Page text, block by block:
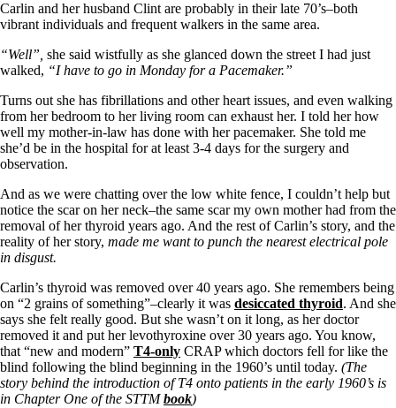
Patient Adrenal Wisdom
Supplements/meds which affect adrenals
High cortisol
Aldosterone
Hashimoto’s
Thyroiditis
Help! My thyroid is enlarged!
10 Gut Health Questions
Thyroid Cancer
How to find a Good Doc
Doctors Need to Rethink
Doctors Hall of Shame
Doctors Wall of Fame
Dear Doctor…
The Gray Areas of Patient Experiences
B12
Iron
Take your temp!
Thyroid, Depression, Mental Health
Blood Pressure & Hypothyroidism
Hypopituitary
Vegetarian
Carlin and her husband Clint are probably in their late 70’s–both
vibrant individuals and frequent walkers in the same area.
“Well”, she said wistfully as she glanced down the street I had just
walked, “I have to go in Monday for a Pacemaker.”
Turns out she has fibrillations and other heart issues, and even walking
from her bedroom to her living room can exhaust her. I told her how
well my mother-in-law has done with her pacemaker. She told me
she’d be in the hospital for at least 3-4 days for the surgery and
observation.
And as we were chatting over the low white fence, I couldn’t help but
notice the scar on her neck–the same scar my own mother had from the
removal of her thyroid years ago. And the rest of Carlin’s story, and the
reality of her story, made me want to punch the nearest electrical pole
in disgust.
Carlin’s thyroid was removed over 40 years ago. She remembers being
on “2 grains of something”–clearly it was desiccated thyroid. And she
says she felt really good. But she wasn’t on it long, as her doctor
removed it and put her levothyroxine over 30 years ago. You know,
that “new and modern” T4-only CRAP which doctors fell for like the
blind following the blind beginning in the 1960’s until today. (The
story behind the introduction of T4 onto patients in the early 1960’s is
in Chapter One of the STTMbook)